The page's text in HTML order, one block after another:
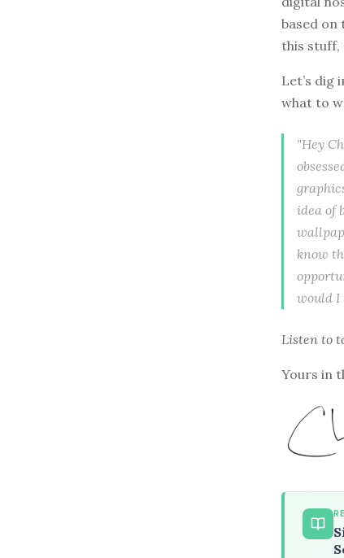
based on
this stuff,
Let’s dig
what to
"Hey
idea of
know
would I
Listen to
Yours in